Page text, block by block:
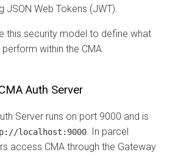
JSON Web Tokens (JWT).
this security model to define what
within the CMA
Auth Server
Server runs on port 9000 and is
localhost:9000 . In parcel
access CMA through the Gateway